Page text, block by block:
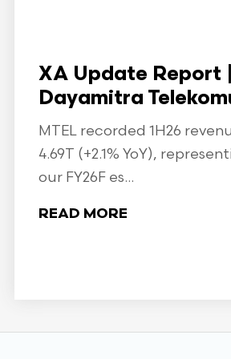
XA Update Report
Dayamitra
MTEL recorded 1H26
4.69T (+2.1% YoY),
our FY26F es...
READ MORE